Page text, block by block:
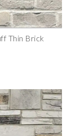
Thin Brick